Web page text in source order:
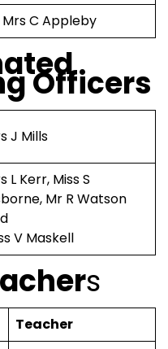
Mrs C Appleby
Officers
J Mills
L Kerr, Miss S
Mr R Watson
V Maskell
s
Teacher